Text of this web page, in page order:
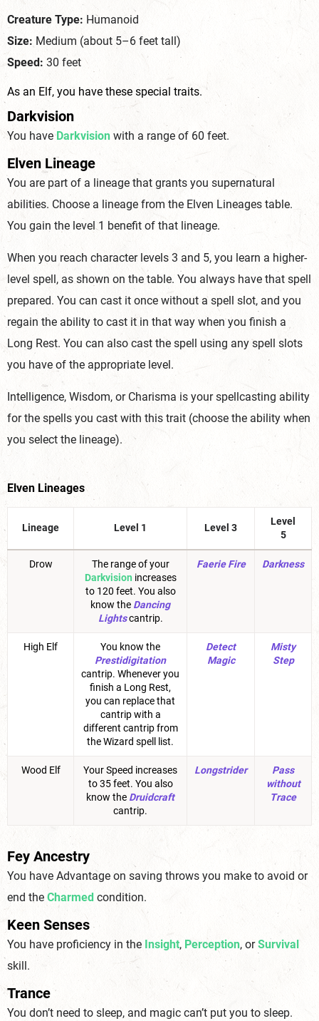
Creature Type: Humanoid
Size: Medium (about 5–6 feet tall)
Speed: 30 feet
As an Elf, you have these special traits.
Darkvision
You haveDarkvision with a range of 60 feet.
Elven Lineage
You are part of a lineage that grants you supernatural
abilities. Choose a lineage from the Elven Lineages table.
You gain the level 1 benefit of that lineage.
When you reach character levels 3 and 5, you learn a higher-
level spell, as shown on the table. You always have that spell
prepared. You can cast it once without a spell slot, and you
regain the ability to cast it in that way when you finish a
Long Rest. You can also cast the spell using any spell slots
you have of the appropriate level.
Intelligence, Wisdom, or Charisma is your spellcasting ability
for the spells you cast with this trait (choose the ability when
you select the lineage).
Elven Lineages
Lineage Level 1 Level 3
Level
5
Drow
The range of your
Darkvision increases
to 120 feet. You also
know the Dancing
Lightscantrip.
Faerie Fire Darkness
High Elf
You know the
Prestidigitation
cantrip. Whenever you
finish a Long Rest,
you can replace that
cantrip with a
different cantrip from
the Wizard spell list.
Detect
Magic
Misty
Step
Wood Elf
Your Speed increases
to 35 feet. You also
know the Druidcraft
cantrip.
Longstrider
Pass
without
Trace
Fey Ancestry
You have Advantage on saving throws you make to avoid or
end the Charmed condition.
Keen Senses
You have proficiency in the Insight, Perception, orSurvival
skill.
Trance
You don’t need to sleep, and magic can’t put you to sleep.